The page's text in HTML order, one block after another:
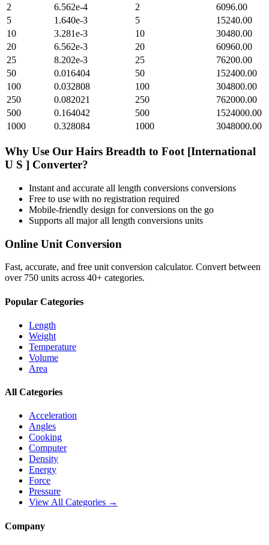
2
6.562e-4 2
6096.00
5
1.640e-3 5
15240.00
10
3.281e-3 10
30480.00
20
6.562e-3 20
60960.00
25
8.202e-3 25
76200.00
50
0.016404 50
152400.00
100
0.032808 100
304800.00
250
0.082021 250
762000.00
500
0.164042 500
1524000.00
1000
0.328084 1000 3048000.00
Why Use Our Hairs Breadth to Foot [International
U S ] Converter?
Instant and accurate all length conversions conversions
Free to use with no registration required
Mobile-friendly design for conversions on the go
Supports all majorall length conversions units
Online Unit Conversion
Fast, accurate, and free unit conversion calculator. Convert between
over 750 units across 40+ categories.
Popular Categories
Length
Weight
Temperature
Volume
Area
All Categories
Acceleration
Angles
Cooking
Computer
Density
Energy
Force
Pressure
View All Categories →
Company